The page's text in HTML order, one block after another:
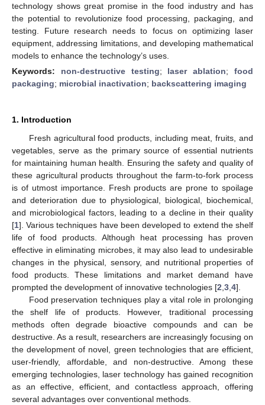
technology shows great promise in the food industry and has
the potential to revolutionize food processing, packaging, and
testing. Future research needs to focus on optimizing laser
equipment, addressing limitations, and developing mathematical
models to enhance the technology’s uses.
Keywords: non-destructive testing; laser ablation;food
packaging; microbial inactivation; backscattering imaging
1. Introduction
Fresh agricultural food products, including meat, fruits, and
vegetables, serve as the primary source of essential nutrients
for maintaining human health. Ensuring the safety and quality of
these agricultural products throughout the farm-to-fork process
is of utmost importance. Fresh products are prone to spoilage
and deterioration due to physiological, biological, biochemical,
and microbiological factors, leading to a decline in their quality
[1]. Various techniques have been developed to extend the shelf
life of food products. Although heat processing has proven
effective in eliminating microbes, it may also lead to undesirable
changes in the physical, sensory, and nutritional properties of
food products. These limitations and market demand have
prompted the development of innovative technologies [2 3 4].
Food preservation techniques play a vital role in prolonging
the shelf life of products. However, traditional processing
methods often degrade bioactive compounds and can be
destructive. As a result, researchers are increasingly focusing on
the development of novel, green technologies that are efficient,
user-friendly, affordable, and non-destructive. Among these
emerging technologies, laser technology has gained recognition
as an effective, efficient, and contactless approach, offering
several advantages over conventional methods.